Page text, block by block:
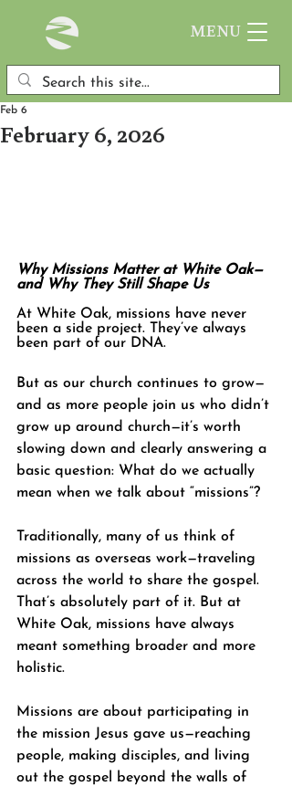
MENU
February 6, 2026
Feb 6
Why Missions Matter at White Oak—
and Why They Still Shape Us
At White Oak, missions have never
been a side project. They’ve always
been part of our DNA.
But as our church continues to grow—
and as more people join us who didn’t
grow up around church—it’s worth
slowing down and clearly answering a
basic question: What do we actually
mean when we talk about “missions”?
Traditionally, many of us think of
missions as overseas work—traveling
across the world to share the gospel.
That’s absolutely part of it. But at
White Oak, missions have always
meant something broader and more
holistic.
Missions are about participating in
the mission Jesus gave us—reaching
people, making disciples, and living
out the gospel beyond the walls of